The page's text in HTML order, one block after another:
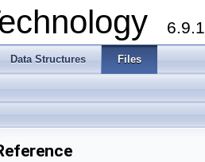
6.9.1
Data Structures Files